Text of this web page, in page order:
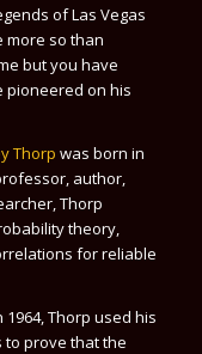
of Las Vegas
more so than
but you have
pioneered on his
Thorp was born in
author,
Thorp
theory,
for reliable
Thorp used his
to prove that the